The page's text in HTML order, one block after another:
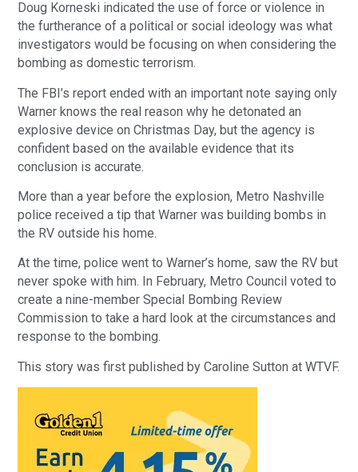
Doug Korneski indicated the use of force or violence in
the furtherance of a political or social ideology was what
investigators would be focusing on when considering the
bombing as domestic terrorism.
The FBI’s report ended with an important note saying only
Warner knows the real reason why he detonated an
explosive device on Christmas Day, but the agency is
confident based on the available evidence that its
conclusion is accurate.
More than a year before the explosion, Metro Nashville
police received a tip that Warner was building bombs in
the RV outside his home.
At the time, police went to Warner’s home, saw the RV but
never spoke with him. In February, Metro Council voted to
create a nine-member Special Bombing Review
Commission to take a hard look at the circumstances and
response to the bombing.
This story was first published by Caroline Sutton at WTVF.